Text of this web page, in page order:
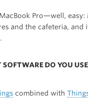
Pro—well, easy:
and the cafeteria, and
DO YOU
combined with